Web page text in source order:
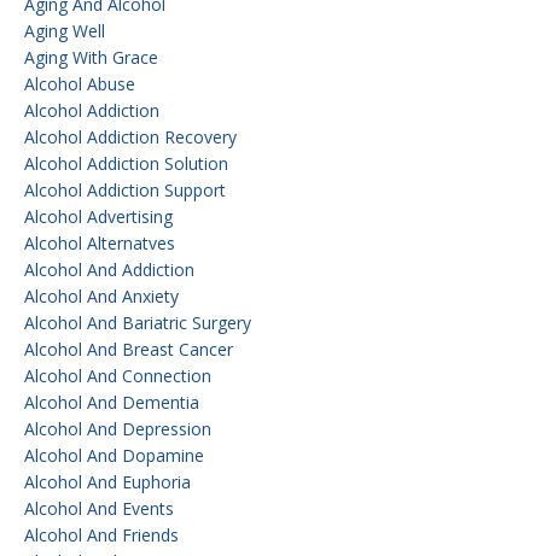
Aging And Alcohol
Aging Well
Aging With Grace
Alcohol Abuse
Alcohol Addiction
Alcohol Addiction Recovery
Alcohol Addiction Solution
Alcohol Addiction Support
Alcohol Advertising
Alcohol Alternatves
Alcohol And Addiction
Alcohol And Anxiety
Alcohol And Bariatric Surgery
Alcohol And Breast Cancer
Alcohol And Connection
Alcohol And Dementia
Alcohol And Depression
Alcohol And Dopamine
Alcohol And Euphoria
Alcohol And Events
Alcohol And Friends